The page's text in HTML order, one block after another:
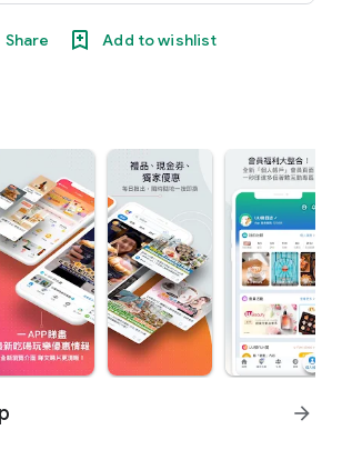
Share Add to wishlist
arrow_forward